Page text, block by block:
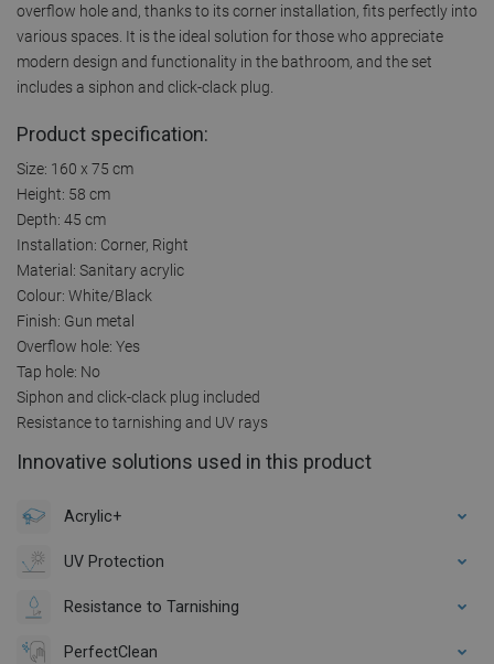
overflow hole and, thanks to its corner installation, fits perfectly into
various spaces. It is the ideal solution for those who appreciate
modern design and functionality in the bathroom, and the set
includes a siphon and click-clack plug.
Product specification:
Size: 160 x 75 cm
Height: 58 cm
Depth: 45 cm
Installation: Corner, Right
Material: Sanitary acrylic
Colour: White/Black
Finish: Gun metal
Overflow hole: Yes
Tap hole: No
Siphon and click-clack plug included
Resistance to tarnishing and UV rays
Innovative solutions used in this product
Acrylic+
UV Protection
Resistance to Tarnishing
PerfectClean